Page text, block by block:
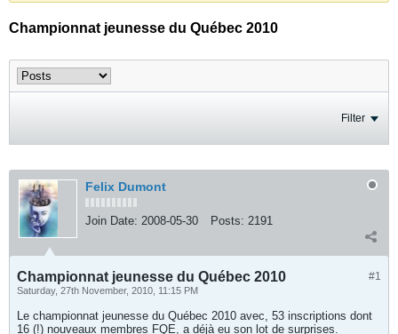
Championnat jeunesse du Québec 2010
Filter
Felix Dumont
Join Date: 2008-05-30 Posts: 2191
#1
Championnat jeunesse du Québec 2010
Saturday, 27th November, 2010, 11:15 PM
Le championnat jeunesse du Québec 2010 avec, 53 inscriptions dont
16 (!) nouveaux membres FQE, a déjà eu son lot de surprises.